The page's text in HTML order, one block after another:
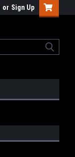
or Sign Up